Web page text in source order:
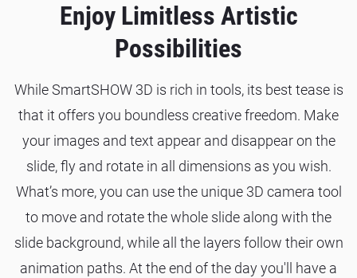
Enjoy Limitless Artistic
Possibilities
While SmartSHOW 3D is rich in tools, its best tease is
that it offers you boundless creative freedom. Make
your images and text appear and disappear on the
slide, fly and rotate in all dimensions as you wish.
What’s more, you can use the unique 3D camera tool
to move and rotate the whole slide along with the
slide background, while all the layers follow their own
animation paths. At the end of the day you'll have a